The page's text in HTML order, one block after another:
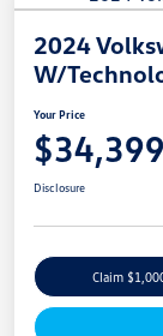
2024
W/
Your Price
$34,399
Disclosure
Claim